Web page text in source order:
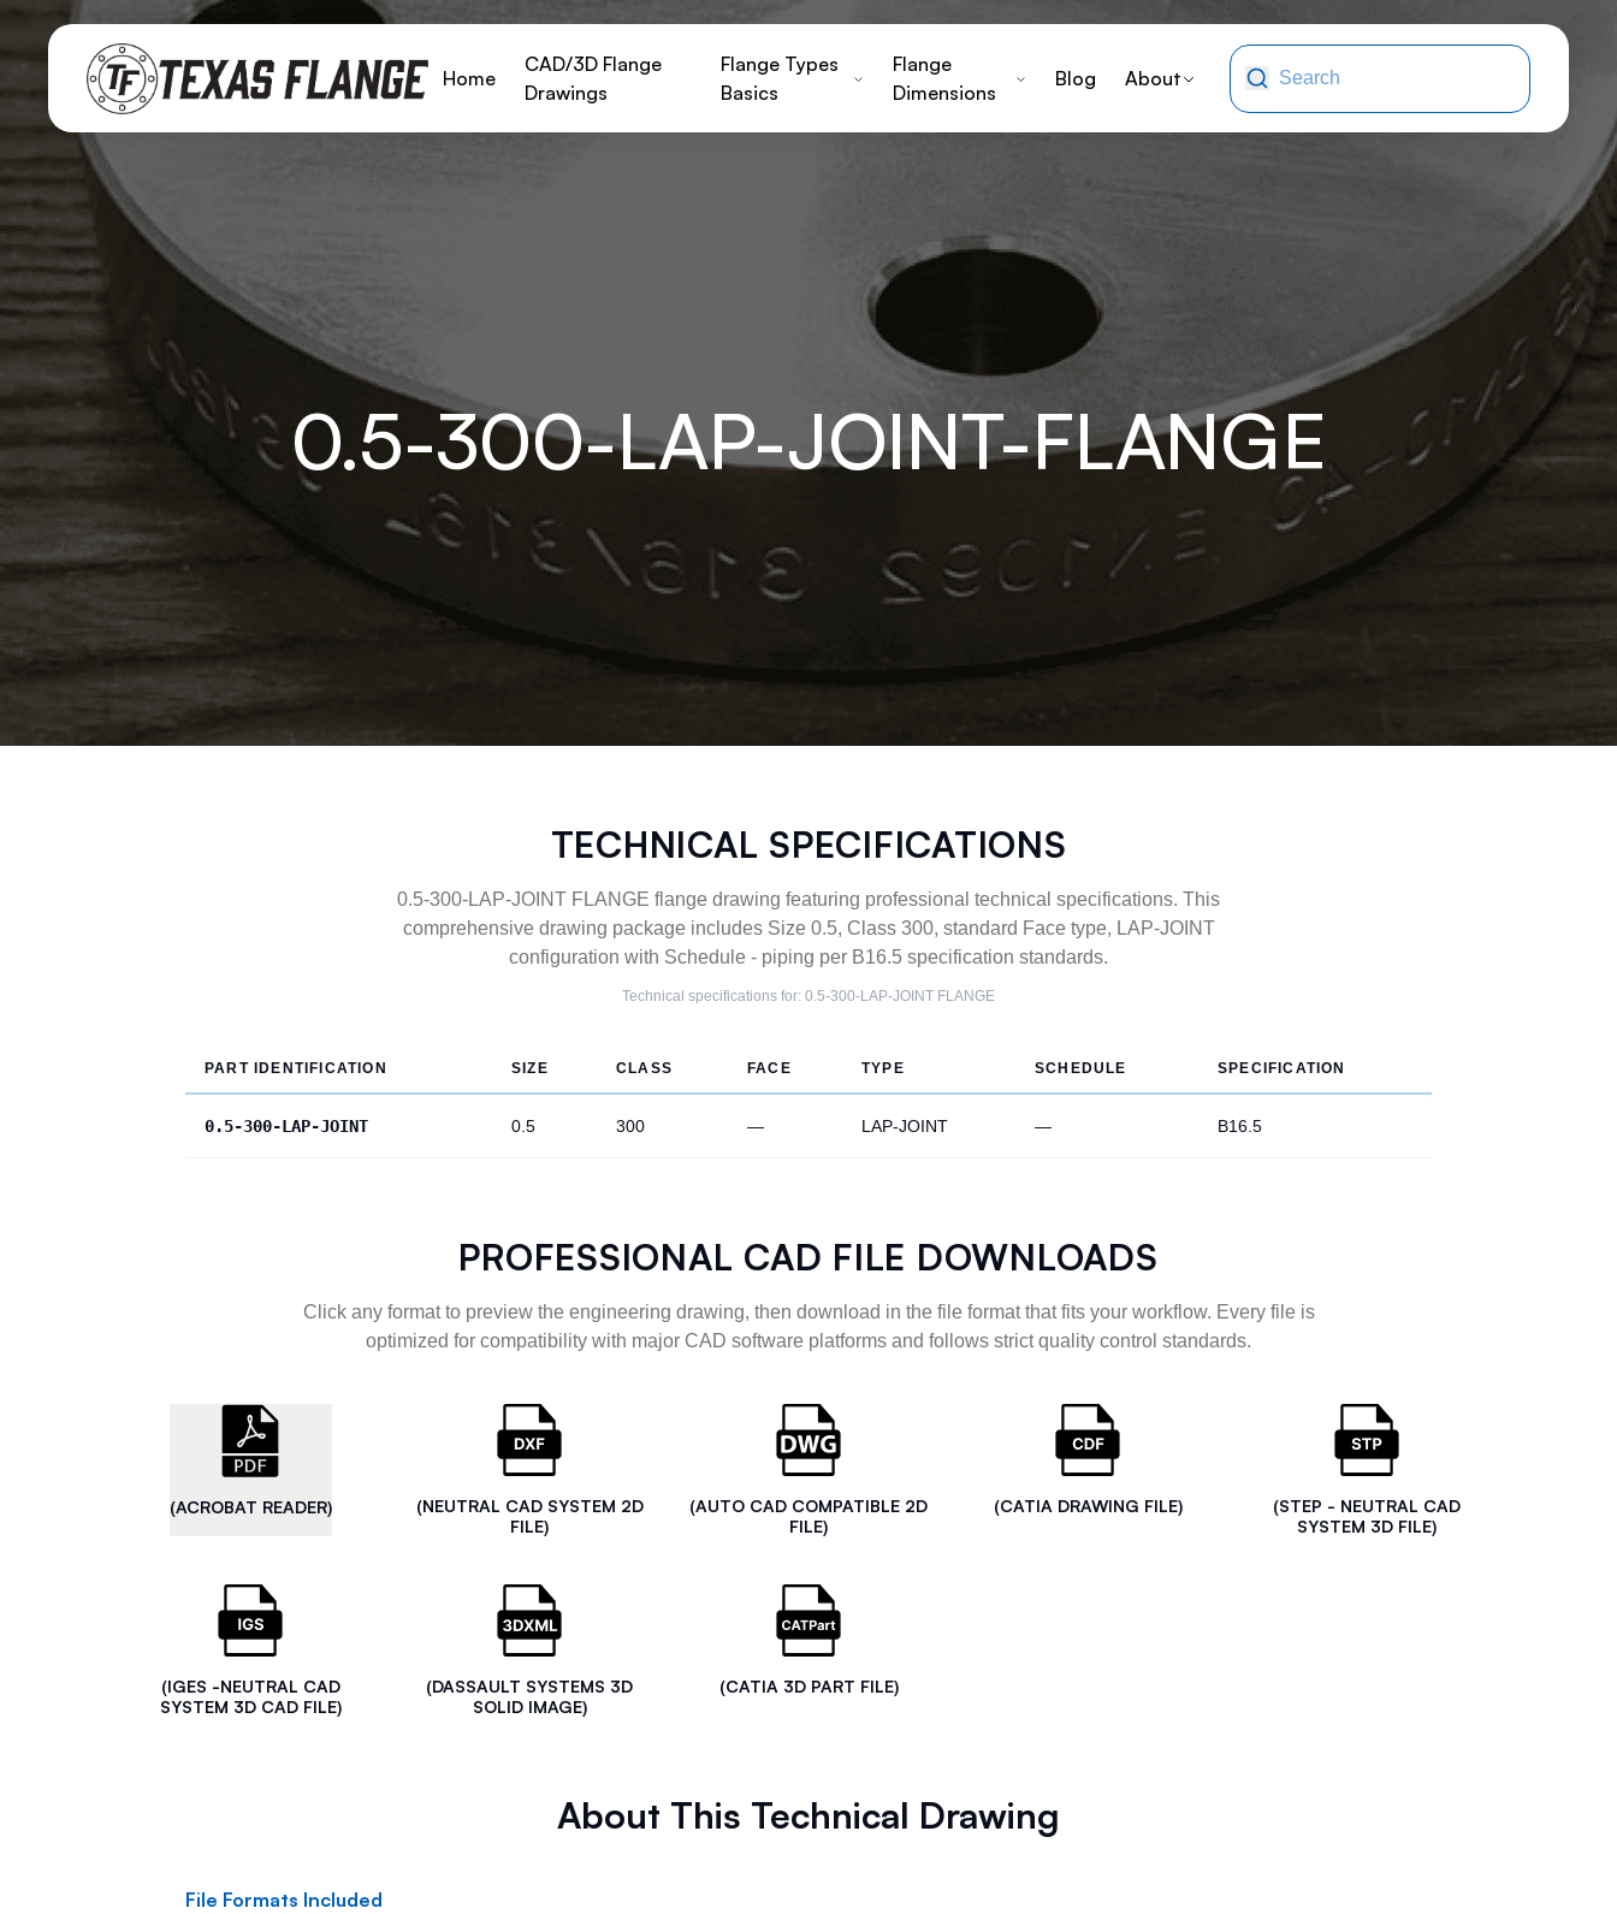
Home
CAD/3D Flange
Drawings
Flange Types
Basics
Flange
Dimensions
Blog About
0.5-300-LAP-JOINT-FLANGE
TECHNICAL SPECIFICATIONS
0.5-300-LAP-JOINT FLANGE flange drawing featuring professional technical specifications. This
comprehensive drawing package includes Size 0.5, Class 300, standard Face type, LAP-JOINT
configuration with Schedule - piping per B16.5 specification standards.
Technical specifications for: 0.5-300-LAP-JOINT FLANGE
PART IDENTIFICATION SIZE CLASS FACE TYPE SCHEDULE SPECIFICATION
0.5-300-LAP-JOINT 0.5 300 — LAP-JOINT — B16.5
PROFESSIONAL CAD FILE DOWNLOADS
Click any format to preview the engineering drawing, then download in the file format that fits your workflow. Every file is
optimized for compatibility with major CAD software platforms and follows strict quality control standards.
(ACROBAT READER)
(NEUTRAL CAD SYSTEM 2D
FILE)
(AUTO CAD COMPATIBLE 2D
FILE)
(CATIA DRAWING FILE)
(STEP - NEUTRAL CAD
SYSTEM 3D FILE)
(IGES -NEUTRAL CAD
SYSTEM 3D CAD FILE)
(DASSAULT SYSTEMS 3D
SOLID IMAGE)
(CATIA 3D PART FILE)
About This Technical Drawing
File Formats Included